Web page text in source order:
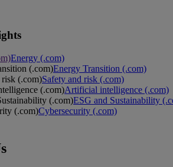
Energy (.com)
Energy Transition (.com)
Safety and risk (.com)
Artificial intelligence (.com)
ESG and Sustainability
Cybersecurity (.com)